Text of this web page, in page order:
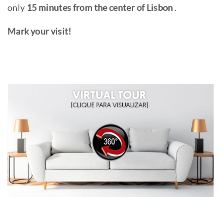
only 15 minutes from the center of Lisbon .
Mark your visit!